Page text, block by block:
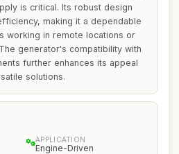
is critical. Its robust design
making it a dependable
working in remote locations or
generator's compatibility with
further enhances its appeal
solutions.
APPLICATION
Engine-Driven